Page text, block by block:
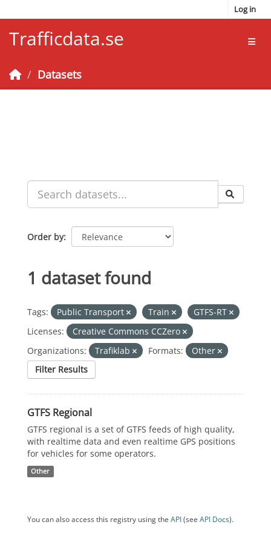
Log in
Trafficdata.se
Datasets
Order by
1 dataset found
Tags: Public Transport Train
GTFS-RT
Licenses:
Creative Commons CCZero
Organizations:
Trafiklab Formats:
Other
Filter Results
GTFS Regional
GTFS regional is a set of GTFS feeds of high quality,
with realtime data and even realtime GPS positions
for vehicles for some operators.
Other
You can also access this registry using the API(see API Docs).